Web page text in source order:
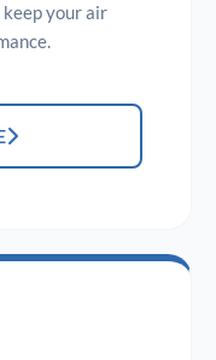
your air